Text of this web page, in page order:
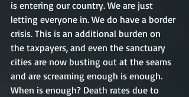
is entering our country. We are just
letting everyone in. We do have a border
crisis. This is an additional burden on
the taxpayers, and even the sanctuary
cities are now busting out at the seams
and are screaming enough is enough.
When is enough? Death rates due to